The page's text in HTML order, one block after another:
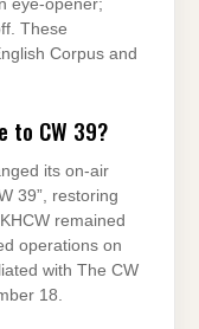
eye-opener;
These
Corpus and
to CW 39?
its on-air
39”, restoring
remained
operations on
with The CW
18.